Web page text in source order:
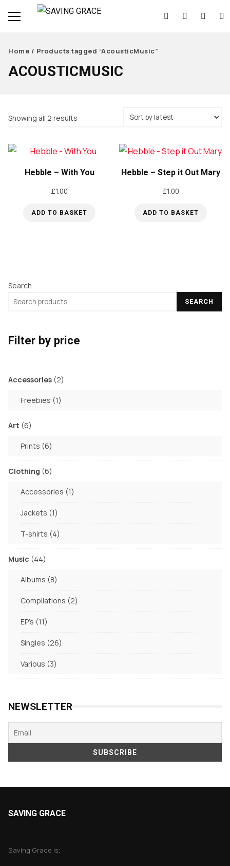
Home / Products tagged “AcousticMusic”
ACOUSTICMUSIC
Showing all 2 results
Hebble – With You
£1.00
ADD TO BASKET
Hebble – Step it Out Mary
£1.00
ADD TO BASKET
Search
SEARCH
Filter by price
Accessories 22
Freebies 11
Art 66
Prints 66
Clothing 66
Accessories 11
Jackets 11
T-shirts 44
Music 4444
Albums 88
Compilations 22
EP's 1111
Singles 2626
Various 33
NEWSLETTER
SAVING GRACE
Saving Grace is;